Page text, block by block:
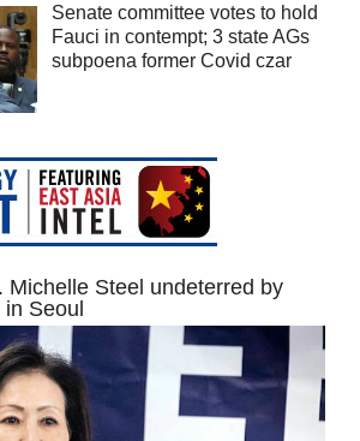
Senate committee votes to hold
Fauci in contempt; 3 state AGs
subpoena former Covid czar
Michelle Steel undeterred by
Seoul